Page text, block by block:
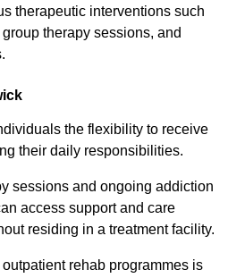
therapeutic interventions such
therapy sessions, and
the flexibility to receive
their daily responsibilities.
sessions and ongoing addiction
access support and care
residing in a treatment facility.
rehab programmes is